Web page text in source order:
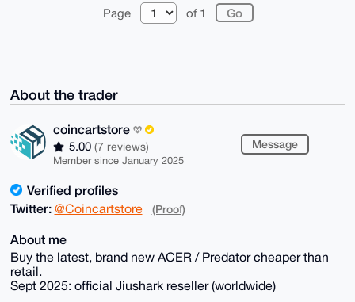
Page of 1
About the trader
coincartstore
5.00 (7 reviews)
Member since January 2025
Message
Verified profiles
Twitter: @Coincartstore (Proof)
About me
Buy the latest, brand new ACER / Predator cheaper than
retail.
Sept 2025: official Jiushark reseller (worldwide)